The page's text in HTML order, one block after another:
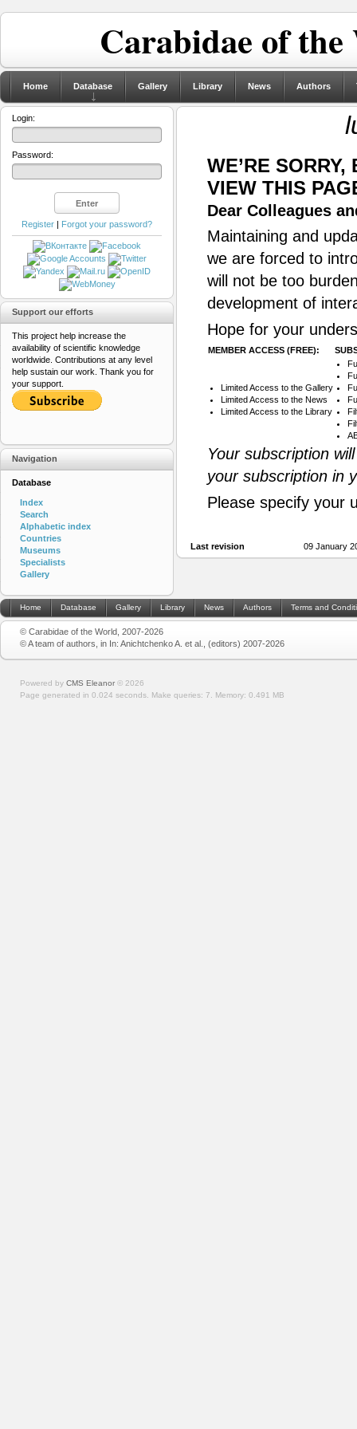
Carabidae of
Home Database Gallery Library News Authors
WE’RE
VIEW THIS
Dear Colleagues
Maintaining and
we are forced to
will not be too
development of
Hope for your
MEMBER ACCESS (FREE):
Limited Access to the Gallery
Limited Access to the News
Limited Access to the Library
Your subscription
your subscription in
Please specify your
Last revision 09 January
Login:
Password:
Register | Forgot your password?
Support our efforts
This project help increase the
availability of scientific knowledge
worldwide. Contributions at any level
help sustain our work. Thank you for
your support.
Navigation
Database
Index
Search
Alphabetic index
Countries
Museums
Specialists
Gallery
Home Database Gallery Library News Authors Terms and
© Carabidae of the World, 2007-2026
© A team of authors, in In: Anichtchenko A. et al., (editors) 2007-2026
Powered by CMS Eleanor © 2026
Page generated in 0.024 seconds. Make queries: 7. Memory: 0.491 MB